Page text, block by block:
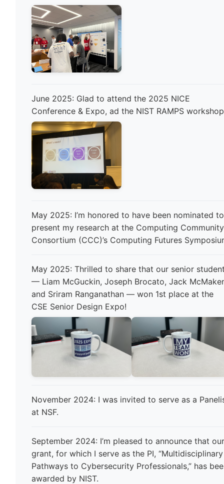
June 2025: Glad to attend the 2025 NICE
Conference & Expo, ad the NIST RAMPS
May 2025: I’m honored to have been nominated to
present my research at the Computing Community
Consortium (CCC)’s Computing Futures
May 2025: Thrilled to share that our senior
— Liam McGuckin, Joseph Brocato, Jack
and Sriram Ranganathan — won 1st place at the
CSE Senior Design Expo!
November 2024: I was invited to serve as a
at NSF.
September 2024: I’m pleased to announce that
grant, for which I serve as the PI, “Multidisciplinary
Pathways to Cybersecurity Professionals,” has
awarded by NIST.